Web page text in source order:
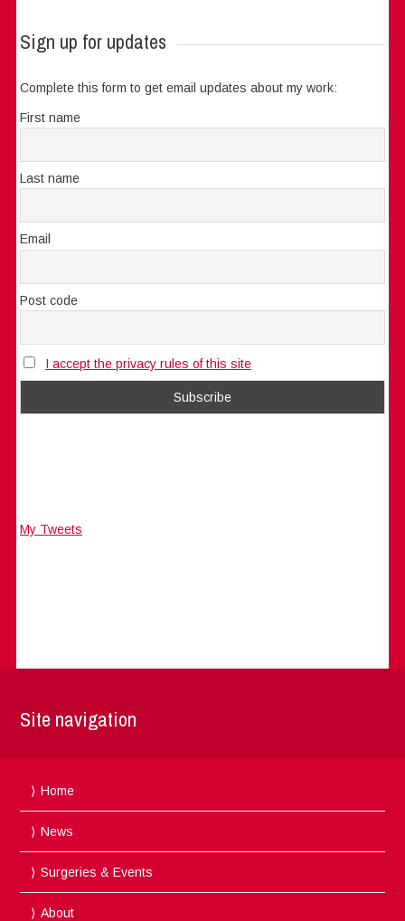
Sign up for updates
Complete this form to get email updates about my work:
First name
Last name
Email
Post code
I accept the privacy rules of this site
My Tweets
Site navigation
Home
News
Surgeries & Events
About